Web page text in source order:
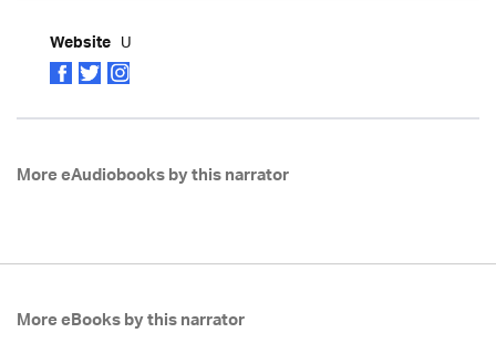
Website U
More eAudiobooks by this narrator
More eBooks by this narrator